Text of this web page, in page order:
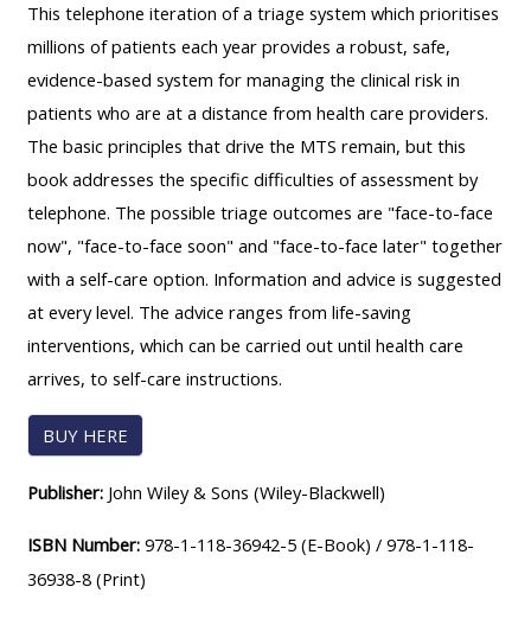
•
Upcoming
courses
•
CPRR
courses
(2022
onwards)
•
GIC
courses
Access
my
course
Upcoming
courses
•
CPRR
courses
GIC
courses
modules
Submit
your
course
returns:
All
courses
except
access
Access
This telephone iteration of a triage system which prioritises
millions of patients each year provides a robust, safe,
evidence-based system for managing the clinical risk in
patients who are at a distance from health care providers.
The basic principles that drive the MTS remain, but this
book addresses the specific difficulties of assessment by
telephone. The possible triage outcomes are "face-to-face
now", "face-to-face soon" and "face-to-face later" together
with a self-care option. Information and advice is suggested
at every level. The advice ranges from life-saving
interventions, which can be carried out until health care
arrives, to self-care instructions.
BUY HERE
Publisher: John Wiley & Sons (Wiley-Blackwell)
ISBN Number: 978-1-118-36942-5 (E-Book) / 978-1-118-
36938-8 (Print)